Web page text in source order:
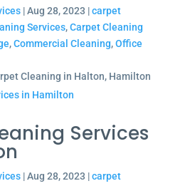
|Aug 28, 2023 |carpet
Services,Carpet Cleaning
,Commercial Cleaning,Office
Cleaning in Halton, Hamilton
Services
|Aug 28, 2023 |carpet